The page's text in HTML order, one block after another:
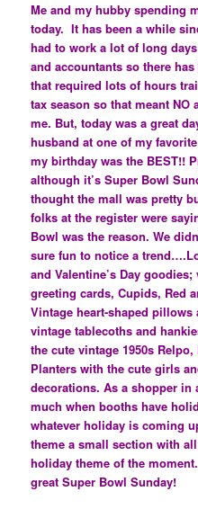
Me and my hubby spending
today. It has been a while
had to work a lot of long
and accountants so there
that required lots of hours
tax season so that meant
me. But, today was a great
husband at one of my
my birthday was the BEST!!
although it’s Super Bowl
thought the mall was pretty
folks at the register were
Bowl was the reason. We
sure fun to notice a
and Valentine’s Day goodies;
greeting cards, Cupids, Red
Vintage heart-shaped pillows
vintage tablecoths and
the cute vintage 1950s
Planters with the cute girls
decorations. As a shopper
much when booths have
whatever holiday is coming
theme a small section with
holiday theme of the
great Super Bowl Sunday!